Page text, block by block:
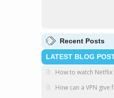
Recent Posts
LATEST BLOG
How to watch
How can a VPN give